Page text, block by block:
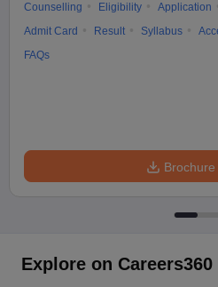
Counselling Eligibility Application
Admit Card
Result Syllabus
FAQs
Brochure
Explore on Careers360